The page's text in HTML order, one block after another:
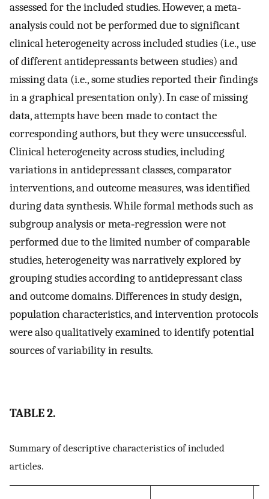
assessed for the included studies. However, a meta‐
analysis could not be performed due to significant
clinical heterogeneity across included studies (i.e., use
of different antidepressants between studies) and
missing data (i.e., some studies reported their findings
in a graphical presentation only). In case of missing
data, attempts have been made to contact the
corresponding authors, but they were unsuccessful.
Clinical heterogeneity across studies, including
variations in antidepressant classes, comparator
interventions, and outcome measures, was identified
during data synthesis. While formal methods such as
subgroup analysis or meta‐regression were not
performed due to the limited number of comparable
studies, heterogeneity was narratively explored by
grouping studies according to antidepressant class
and outcome domains. Differences in study design,
population characteristics, and intervention protocols
were also qualitatively examined to identify potential
sources of variability in results.
TABLE 2.
Summary of descriptive characteristics of included
articles.